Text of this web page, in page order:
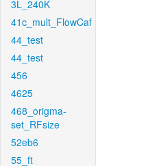
3L_240K
41c_mult_FlowCaf
44_test
44_test
456
4625
468_origma-
set_RFsize
52eb6
55_ft